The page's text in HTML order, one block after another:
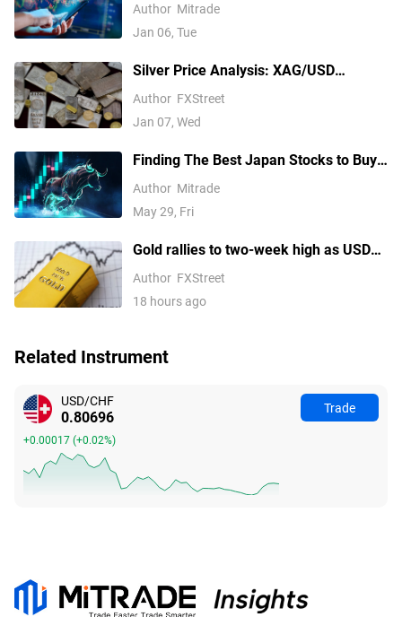
Author Mitrade
Jan 06, Tue
Silver Price Analysis: XAG/USD
explodes above $80 as rally extends
Author FXStreet
Jan 07, Wed
Finding The Best Japan Stocks to Buy?
These are Top Japanese Companies to
Author Mitrade
May 29, Fri
Gold rallies to two-week high as USD
softens on Iran deal hopes, receding
Fed hike bets
Author FXStreet
18 hours ago
Related Instrument
USD/CHF
0.80699
+0.00020(+0.02%)
Trade